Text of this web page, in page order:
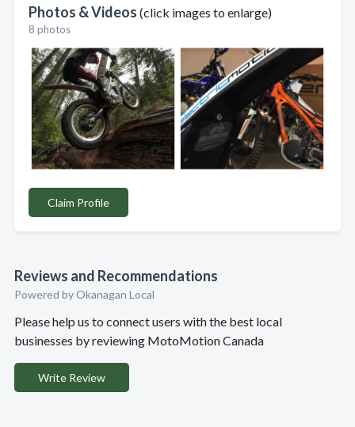
Photos & Videos (click images to enlarge)
8 photos
Claim Profile
Reviews and Recommendations
Powered by Okanagan Local
Please help us to connect users with the best local
businesses by reviewing MotoMotion Canada
Write Review